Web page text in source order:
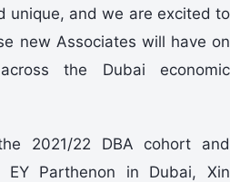
unique, and we are excited to
new Associates will have on
the Dubai economic
2021/22 DBA cohort and
EY Parthenon in Dubai, Xin